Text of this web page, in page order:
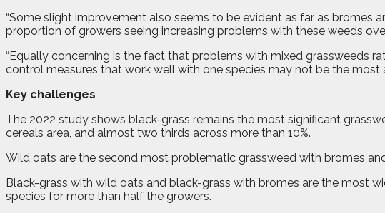
“Some slight improvement also seems to be evident as far as bromes
proportion of growers seeing increasing problems with these weeds
“Equally concerning is the fact that problems with mixed grassweeds
control measures that work well with one species may not be the most
Key challenges
The 2022 study shows black-grass remains the most significant
cereals area, and almost two thirds across more than 10%.
Wild oats are the second most problematic grassweed with bromes
Black-grass with wild oats and black-grass with bromes are the most
species for more than half the growers.